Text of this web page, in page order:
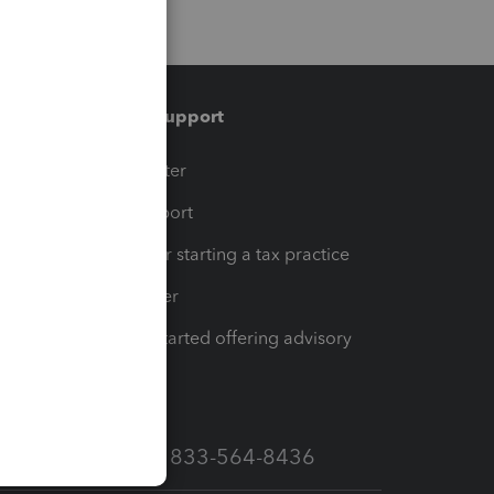
Training & support
Training Center
Learn & Support
Resources for starting a tax practice
Tax Pro Center
How to get started offering advisory
Call Sales: 833-564-8436